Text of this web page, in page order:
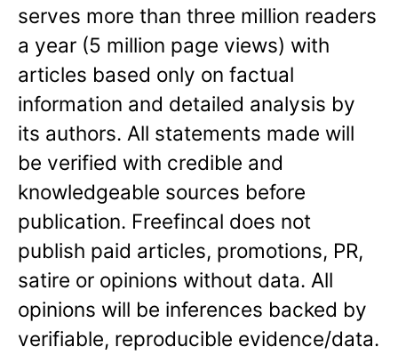
serves more than three million readers
a year (5 million page views) with
articles based only on factual
information and detailed analysis by
its authors. All statements made will
be verified with credible and
knowledgeable sources before
publication. Freefincal does not
publish paid articles, promotions, PR,
satire or opinions without data. All
opinions will be inferences backed by
verifiable, reproducible evidence/data.